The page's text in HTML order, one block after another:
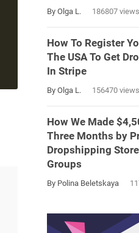
By Olga L. 186807 views
How To Register
The USA To Get
In Stripe
By Olga L. 156470 views
How We Made
Three Months by
Dropshipping
Groups
By Polina Beletskaya